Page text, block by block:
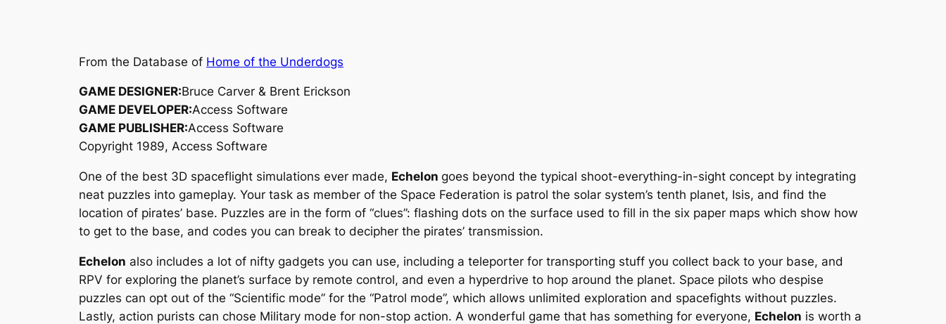
From the Database of Home of the Underdogs
GAME DESIGNER:Bruce Carver & Brent Erickson
GAME DEVELOPER:Access Software
GAME PUBLISHER:Access Software
Copyright 1989, Access Software
One of the best 3D spaceflight simulations ever made, Echelon goes beyond the typical shoot-everything-in-sight concept by integrating
neat puzzles into gameplay. Your task as member of the Space Federation is patrol the solar system’s tenth planet, Isis, and find the
location of pirates’ base. Puzzles are in the form of “clues”: flashing dots on the surface used to fill in the six paper maps which show how
to get to the base, and codes you can break to decipher the pirates’ transmission.
Echelon also includes a lot of nifty gadgets you can use, including a teleporter for transporting stuff you collect back to your base, and
RPV for exploring the planet’s surface by remote control, and even a hyperdrive to hop around the planet. Space pilots who despise
puzzles can opt out of the “Scientific mode” for the “Patrol mode”, which allows unlimited exploration and spacefights without puzzles.
Lastly, action purists can chose Military mode for non-stop action. A wonderful game that has something for everyone, Echelon is worth a